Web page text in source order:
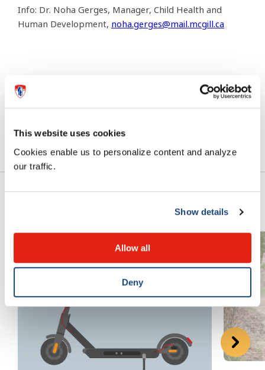
This website uses cookies
Cookies enable us to personalize content and analyze
our traffic.
Show details
Allow all
Deny
Info: Dr. Noha Gerges, Manager, Child Health and
Human Development, noha.gerges@mail.mcgill.ca